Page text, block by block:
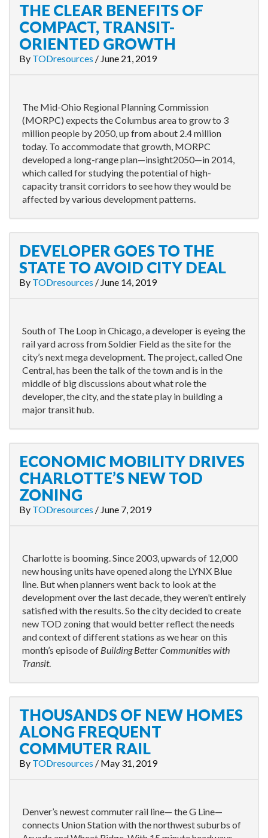
THE CLEAR BENEFITS OF
COMPACT, TRANSIT-
ORIENTED GROWTH
By TODresources / June 21, 2019
The Mid-Ohio Regional Planning Commission
(MORPC) expects the Columbus area to grow to 3
million people by 2050, up from about 2.4 million
today. To accommodate that growth, MORPC
developed a long-range plan—insight2050—in 2014,
which called for studying the potential of high-
capacity transit corridors to see how they would be
affected by various development patterns.
DEVELOPER GOES TO THE
STATE TO AVOID CITY DEAL
By TODresources / June 14, 2019
South of The Loop in Chicago, a developer is eyeing the
rail yard across from Soldier Field as the site for the
city’s next mega development. The project, called One
Central, has been the talk of the town and is in the
middle of big discussions about what role the
developer, the city, and the state play in building a
major transit hub.
ECONOMIC MOBILITY DRIVES
CHARLOTTE’S NEW TOD
ZONING
By TODresources / June 7, 2019
Charlotte is booming. Since 2003, upwards of 12,000
new housing units have opened along the LYNX Blue
line. But when planners went back to look at the
development over the last decade, they weren’t entirely
satisfied with the results. So the city decided to create
new TOD zoning that would better reflect the needs
and context of different stations as we hear on this
month’s episode of Building Better Communities with
Transit.
THOUSANDS OF NEW HOMES
ALONG FREQUENT
COMMUTER RAIL
By TODresources / May 31, 2019
Denver’s newest commuter rail line— the G Line—
connects Union Station with the northwest suburbs of